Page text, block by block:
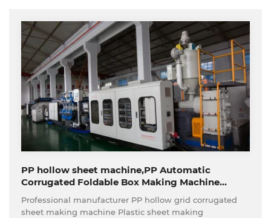
PP hollow sheet machine,PP Automatic
Corrugated Foldable Box Making Machine
Production Line for
Fruit/Vegetable/Storage/Tote
Professional manufacturer PP hollow grid corrugated
sheet making machine Plastic sheet making